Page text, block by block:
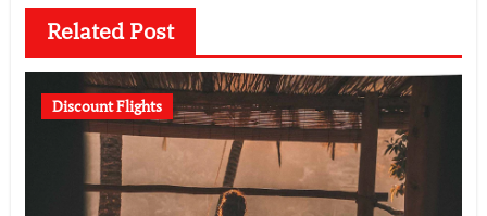
Related Post
Discount Flights